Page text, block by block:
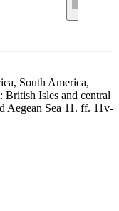
South America,
Isles and central
Aegean Sea 11. ff. 11v-